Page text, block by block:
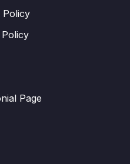
Policy
Page